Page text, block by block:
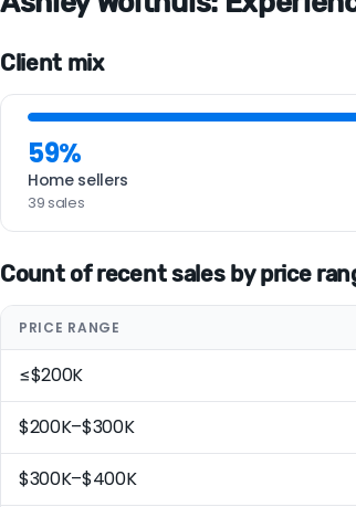
Client mix
59%
Home sellers
39 sales
Count of recent sales by price
PRICE RANGE
≤$200K
$200K–$300K
$300K–$400K